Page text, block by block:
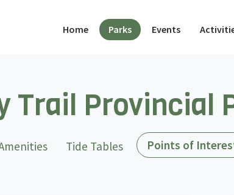
Home Parks (current)
Events
Trail Provincial
Tide Tables Points of